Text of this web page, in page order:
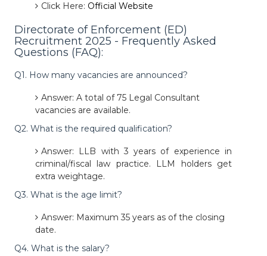
Click Here: Official Website
Directorate of Enforcement (ED)
Recruitment 2025 - Frequently Asked
Questions (FAQ):
Q1. How many vacancies are announced?
Answer: A total of 75 Legal Consultant
vacancies are available.
Q2. What is the required qualification?
Answer: LLB with 3 years of experience in
criminal/fiscal law practice. LLM holders get
extra weightage.
Q3. What is the age limit?
Answer: Maximum 35 years as of the closing
date.
Q4. What is the salary?